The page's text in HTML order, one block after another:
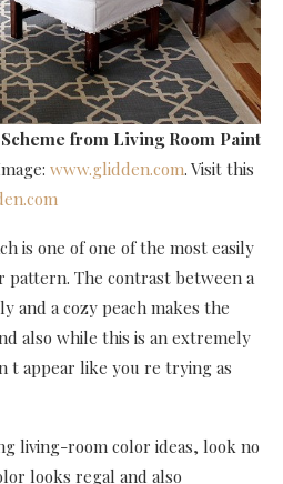
from Living Room Paint
www.glidden.com. Visit this
is one of one of the most easily
pattern. The contrast between a
and a cozy peach makes the
also while this is an extremely
t appear like you re trying as
living-room color ideas, look no
looks regal and also